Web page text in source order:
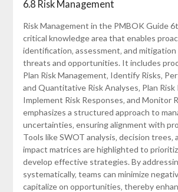
6.8 Risk Management
Risk Management in the PMBOK Guide
critical knowledge area that enables
identification‚ assessment‚ and
threats and opportunities. It includes
Plan Risk Management‚ Identify Risks‚
and Quantitative Risk Analyses‚ Plan Risk
Implement Risk Responses‚ and Monitor
emphasizes a structured approach to
uncertainties‚ ensuring alignment with
Tools like SWOT analysis‚ decision trees‚
impact matrices are highlighted to
develop effective strategies. By
systematically‚ teams can minimize
capitalize on opportunities‚ thereby